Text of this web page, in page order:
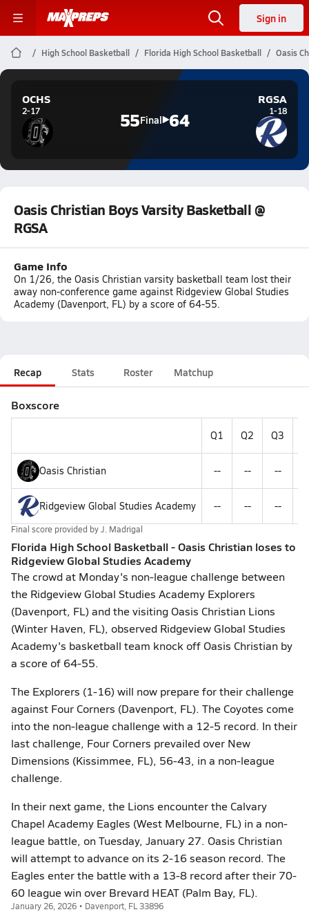
Sign in
High School Basketball Florida High School Basketball Oasis
OCHS
2-17 55Final 64
RGSA
1-18
Oasis Christian Boys Varsity Basketball @
RGSA
Game Info
On 1/26, the Oasis Christian varsity basketball team lost their
away non-conference game against Ridgeview Global Studies
Academy (Davenport, FL) by a score of 64-55.
Recap Stats Roster Matchup
Boxscore
Q1 Q2 Q3
Oasis Christian -- -- --
Ridgeview Global Studies Academy -- -- --
Final score provided byJ. Madrigal
Florida High School Basketball - Oasis Christian loses to
Ridgeview Global Studies Academy
The crowd at Monday's non-league challenge between
the Ridgeview Global Studies Academy Explorers
(Davenport, FL) and the visiting Oasis Christian Lions
(Winter Haven, FL), observed Ridgeview Global Studies
Academy's basketball team knock off Oasis Christian by
a score of 64-55.
The Explorers (1-16) will now prepare for their challenge
against Four Corners (Davenport, FL). The Coyotes come
into the non-league challenge with a 12-5 record. In their
last challenge, Four Corners prevailed over New
Dimensions (Kissimmee, FL), 56-43, in a non-league
challenge.
In their next game, the Lions encounter the Calvary
Chapel Academy Eagles (West Melbourne, FL) in a non-
league battle, on Tuesday, January 27. Oasis Christian
will attempt to advance on its 2-16 season record. The
Eagles enter the battle with a 13-8 record after their 70-
60 league win over Brevard HEAT (Palm Bay, FL).
January 26, 2026 • Davenport, FL 33896